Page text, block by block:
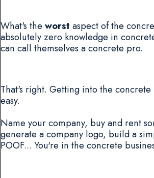
What's theworst aspect of the
absolutely zero knowledge in
can call themselves a concrete pro.
That's right. Getting into the concrete
easy.
Name your company, buy and rent
generate a company logo, build a
POOF... You're in the concrete